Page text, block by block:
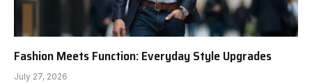
Fashion Meets Function: Everyday Style Upgrades
July 27, 2026